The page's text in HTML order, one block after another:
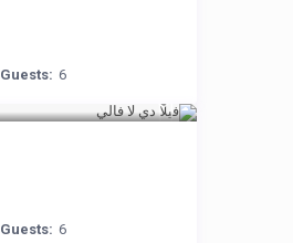
Guests: 6
Guests: 6